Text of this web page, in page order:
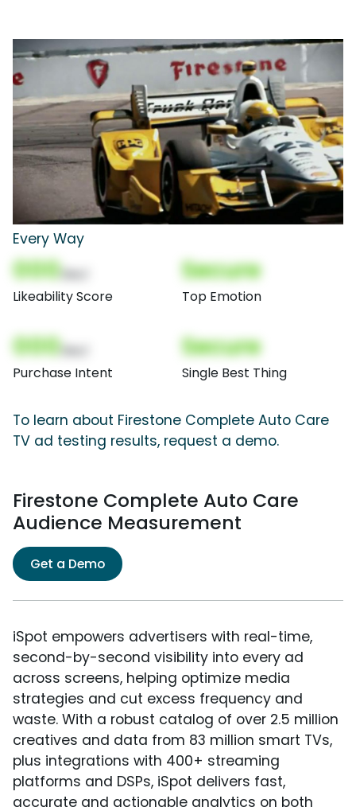
Every Way
000
Likeability Score
Secure
Top Emotion
000
Purchase Intent
Secure
Single Best Thing
To learn about Firestone Complete Auto Care
TV ad testing results, request a demo.
Firestone Complete Auto Care
Audience Measurement
Get a Demo
iSpot empowers advertisers with real-time,
second-by-second visibility into every ad
across screens, helping optimize media
strategies and cut excess frequency and
waste. With a robust catalog of over 2.5 million
creatives and data from 83 million smart TVs,
plus integrations with 400+ streaming
platforms and DSPs, iSpot delivers fast,
accurate and actionable analytics on both